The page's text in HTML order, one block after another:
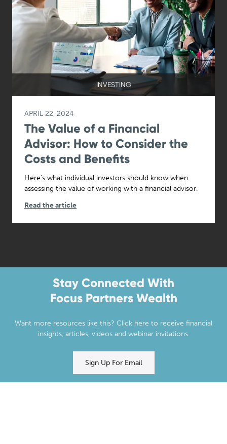
INVESTING
APRIL 22, 2024
The Value of a Financial
Advisor: How to Consider the
Costs and Benefits
Here’s what individual investors should know when
assessing the value of working with a financial advisor.
Read the article
Stay Connected With
Focus Partners Wealth
Want more resources like this? Click here to receive financial
insights, articles, videos and webinar invitations.
Sign Up For Email